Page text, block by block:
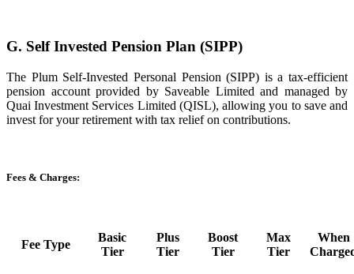
G. Self Invested Pension Plan (SIPP)
The Plum Self-Invested Personal Pension (SIPP) is a tax-efficient
pension account provided by Saveable Limited and managed by
Quai Investment Services Limited (QISL), allowing you to save and
invest for your retirement with tax relief on contributions.
Fees & Charges:
Fee Type
Basic
Tier
Plus
Tier
Boost
Tier
Max
Tier
When